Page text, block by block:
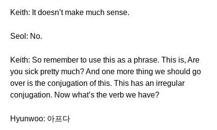
Keith: It doesn’t make much sense.
Seol: No.
Keith: So remember to use this as a phrase. This is, Are
you sick pretty much? And one more thing we should go
over is the conjugation of this. This has an irregular
conjugation. Now what’s the verb we have?
Hyunwoo: 아프다